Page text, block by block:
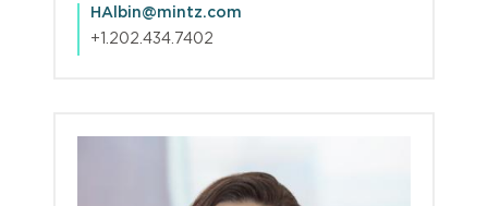
HAlbin@mintz.com
+1.202.434.7402